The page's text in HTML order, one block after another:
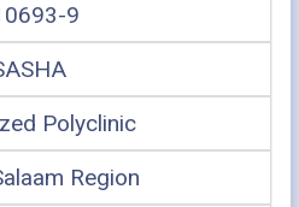
9
Polyclinic
Region